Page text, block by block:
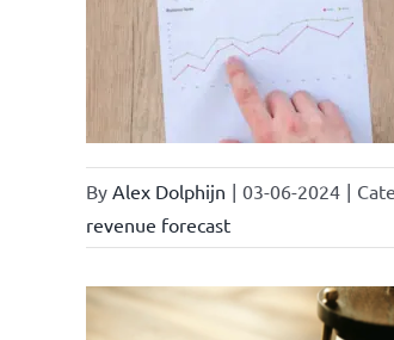
By Alex Dolphijn | 03-06-2024 |
revenue forecast